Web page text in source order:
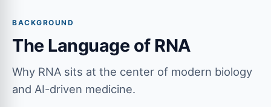
BACKGROUND
The Language of RNA
Why RNA sits at the center of modern biology
and AI-driven medicine.